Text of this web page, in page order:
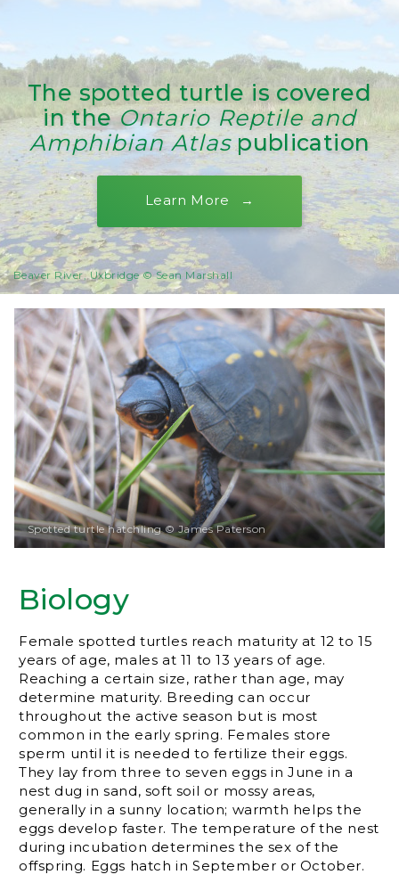
The spotted turtle is covered
in theOntario Reptile and
Amphibian Atlaspublication
Learn More
Beaver River, Uxbridge © Sean Marshall
Biology
Female spotted turtles reach maturity at 12 to 15
years of age, males at 11 to 13 years of age.
Reaching a certain size, rather than age, may
determine maturity. Breeding can occur
throughout the active season but is most
common in the early spring. Females store
sperm until it is needed to fertilize their eggs.
They lay from three to seven eggs in June in a
nest dug in sand, soft soil or mossy areas,
generally in a sunny location; warmth helps the
eggs develop faster. The temperature of the nest
during incubation determines the sex of the
offspring. Eggs hatch in September or October.
Spotted turtle hatchling © James Paterson